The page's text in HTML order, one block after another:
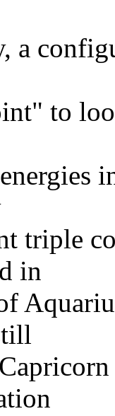
a
to
triple
in